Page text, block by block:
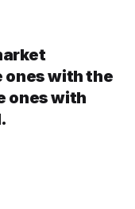
with the
ones with